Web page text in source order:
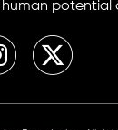
potential